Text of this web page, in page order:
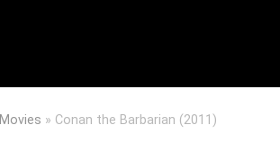
Movies » Conan the Barbarian (2011)